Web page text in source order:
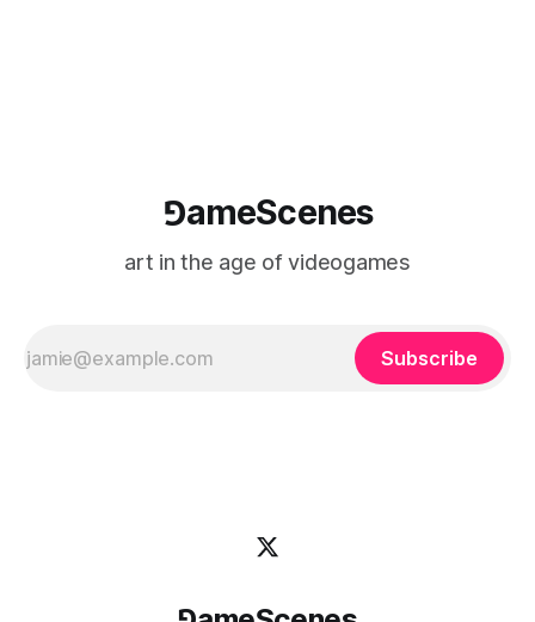
⅁ameScenes
art in the age of videogames
Subscribe